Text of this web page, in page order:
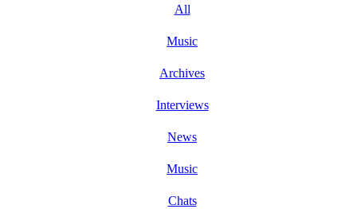
All
Music
Archives
Interviews
News
Music
Chats